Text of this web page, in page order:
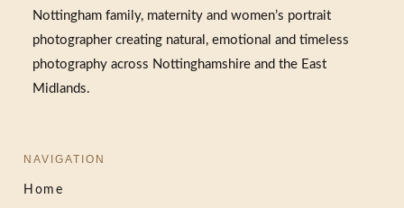
Nottingham family, maternity and women’s portrait
photographer creating natural, emotional and timeless
photography across Nottinghamshire and the East
Midlands.
NAVIGATION
Home